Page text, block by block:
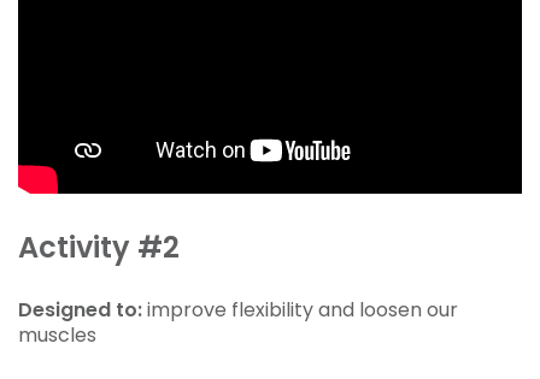
Activity #2
Designed to:improve flexibility and loosen our
muscles